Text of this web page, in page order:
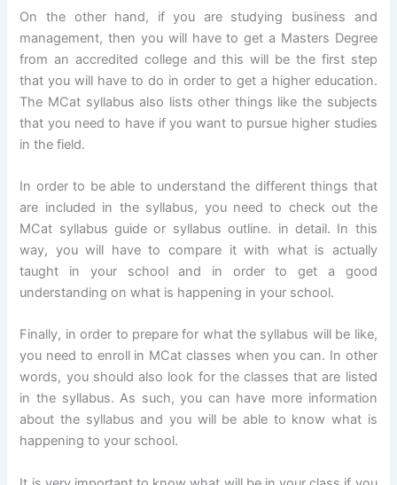
On the other hand, if you are studying business and
management, then you will have to get a Masters Degree
from an accredited college and this will be the first step
that you will have to do in order to get a higher education.
The MCat syllabus also lists other things like the subjects
that you need to have if you want to pursue higher studies
in the field.
In order to be able to understand the different things that
are included in the syllabus, you need to check out the
MCat syllabus guide or syllabus outline. in detail. In this
way, you will have to compare it with what is actually
taught in your school and in order to get a good
understanding on what is happening in your school.
Finally, in order to prepare for what the syllabus will be like,
you need to enroll in MCat classes when you can. In other
words, you should also look for the classes that are listed
in the syllabus. As such, you can have more information
about the syllabus and you will be able to know what is
happening to your school.